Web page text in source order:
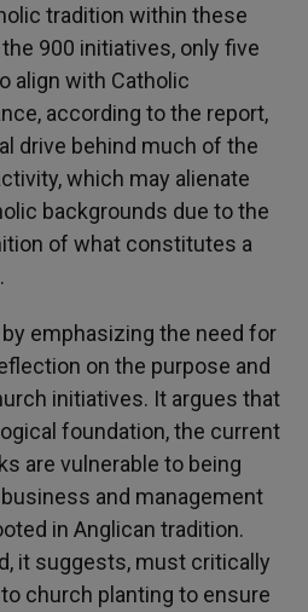
tradition within these
900 initiatives, only five
align with Catholic
according to the report,
drive behind much of the
which may alienate
backgrounds due to the
of what constitutes a
emphasizing the need for
on the purpose and
initiatives. It argues that
foundation, the current
are vulnerable to being
and management
in Anglican tradition.
it suggests, must critically
church planting to ensure